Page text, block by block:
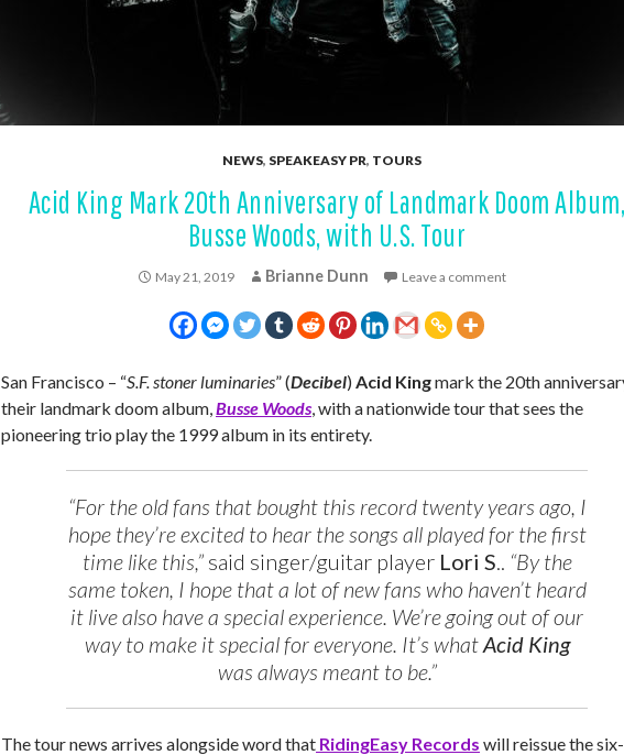
NEWS, SPEAKEASY PR, TOURS
Acid King Mark 20th Anniversary of Landmark Doom Album,
Busse Woods, with U.S. Tour
May 21, 2019 Brianne Dunn Leave a comment
San Francisco – “S.F. stoner luminaries” (Decibel) Acid Kingmark the 20th
their landmark doom album,Busse Woods, with a nationwide tour that sees the
pioneering trio play the 1999 album in its entirety.
“For the old fans that bought this record twenty years ago, I
hope they’re excited to hear the songs all played for the first
time like this,” said singer/guitar player Lori S.. “By the
same token, I hope that a lot of new fans who haven’t heard
it live also have a special experience. We’re going out of our
way to make it special for everyone. It’s whatAcid King
was always meant to be.”
The tour news arrives alongside word that RidingEasy Records will reissue the six-